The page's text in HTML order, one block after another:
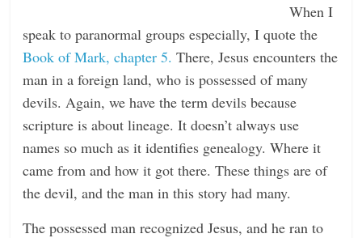
When I
speak to paranormal groups especially, I quote the
Book of Mark, chapter 5. There, Jesus encounters the
man in a foreign land, who is possessed of many
devils. Again, we have the term devils because
scripture is about lineage. It doesn’t always use
names so much as it identifies genealogy. Where it
came from and how it got there. These things are of
the devil, and the man in this story had many.
The possessed man recognized Jesus, and he ran to